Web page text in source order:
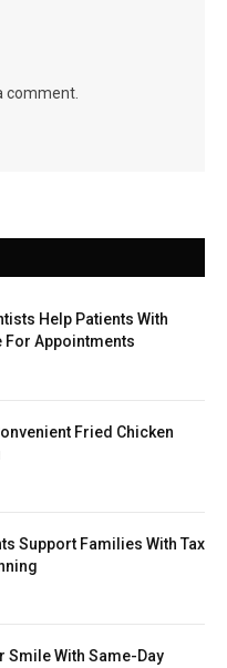
comment.
Help Patients With
For Appointments
Fried Chicken
Support Families With Tax
Smile With Same-Day